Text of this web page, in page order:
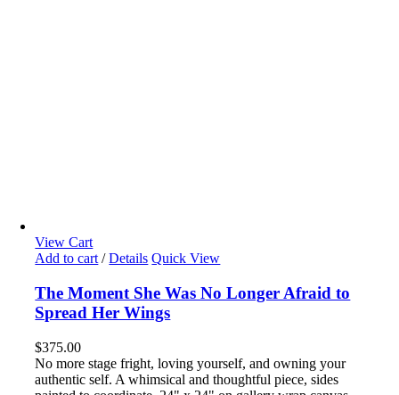
View Cart
Add to cart / Details Quick View
The Moment She Was No Longer Afraid to
Spread Her Wings
$375.00
No more stage fright, loving yourself, and owning your
authentic self. A whimsical and thoughtful piece, sides